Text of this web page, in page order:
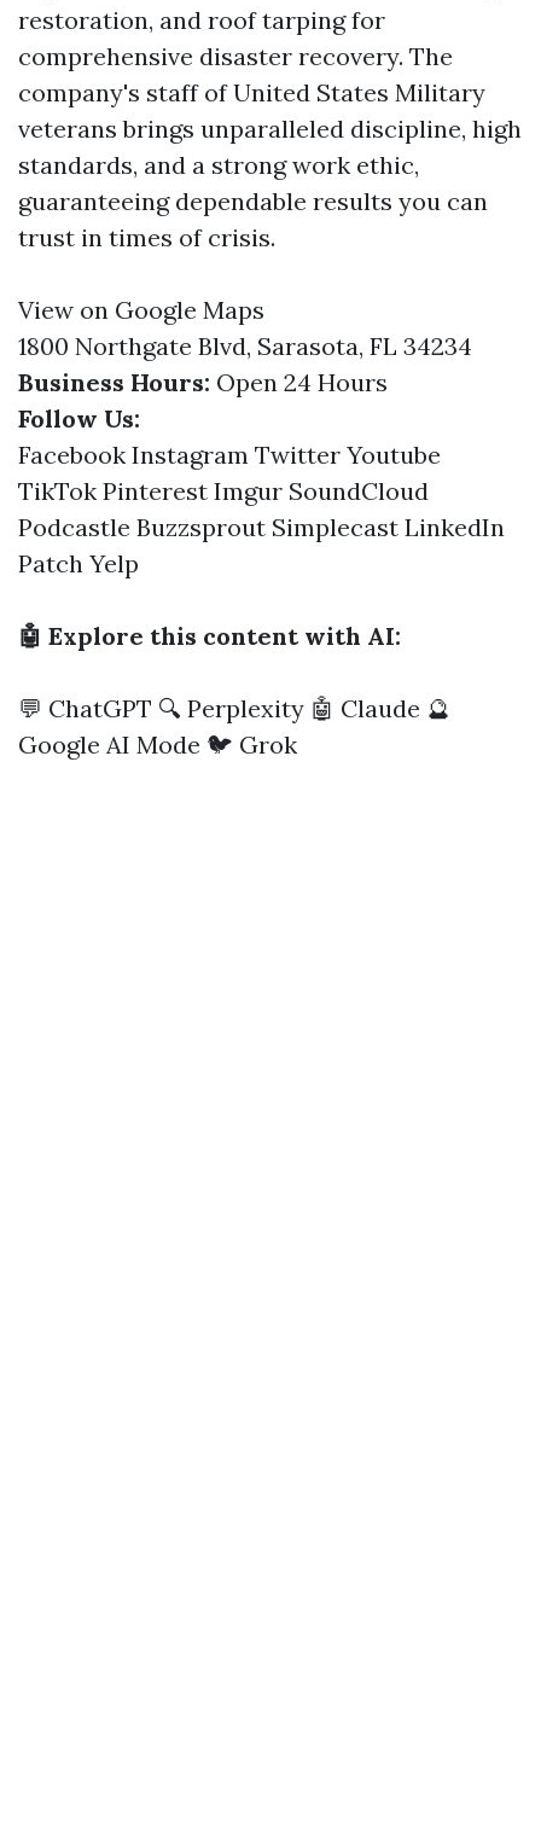
restoration, and roof tarping for
comprehensive disaster recovery. The
company's staff of United States Military
veterans brings unparalleled discipline, high
standards, and a strong work ethic,
guaranteeing dependable results you can
trust in times of crisis.
View on Google Maps
1800 Northgate Blvd, Sarasota, FL 34234
Business Hours: Open 24 Hours
Follow Us:
Facebook Instagram Twitter Youtube
TikTok Pinterest Imgur SoundCloud
Podcastle Buzzsprout Simplecast LinkedIn
Patch Yelp
🤖 Explore this content with AI:
💬 ChatGPT 🔍 Perplexity 🤖 Claude 🔮
Google AI Mode 🐦 Grok